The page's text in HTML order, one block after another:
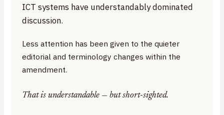
ICT systems have understandably dominated
discussion.
Less attention has been given to the quieter
editorial and terminology changes within the
amendment.
That is understandable — but short-sighted.